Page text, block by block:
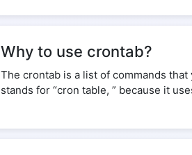
Why to use crontab?
The crontab is a list of commands
stands for “cron table, ” because it